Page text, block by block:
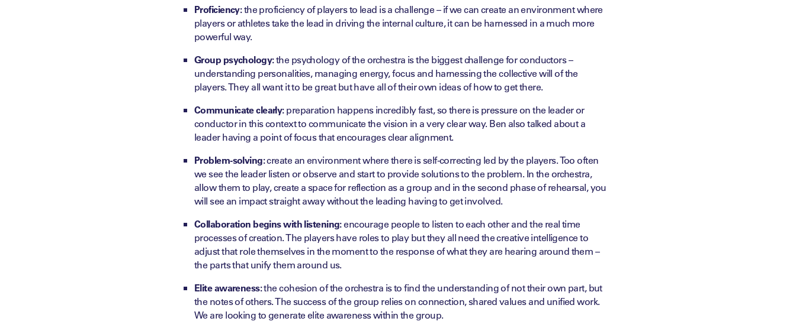
Proficiency:the proficiency of players to lead is a challenge – if we can create an environment where
players or athletes take the lead in driving the internal culture, it can be harnessed in a much more
powerful way.
Group psychology:the psychology of the orchestra is the biggest challenge for conductors –
understanding personalities, managing energy, focus and harnessing the collective will of the
players. They all want it to be great but have all of their own ideas of how to get there.
Communicate clearly:preparation happens incredibly fast, so there is pressure on the leader or
conductor in this context to communicate the vision in a very clear way. Ben also talked about a
leader having a point of focus that encourages clear alignment.
Problem-solving:create an environment where there is self-correcting led by the players. Too often
we see the leader listen or observe and start to provide solutions to the problem. In the orchestra,
allow them to play, create a space for reflection as a group and in the second phase of rehearsal, you
will see an impact straight away without the leading having to get involved.
Collaboration begins with listening:encourage people to listen to each other and the real time
processes of creation. The players have roles to play but they all need the creative intelligence to
adjust that role themselves in the moment to the response of what they are hearing around them –
the parts that unify them around us.
Elite awareness:the cohesion of the orchestra is to find the understanding of not their own part, but
the notes of others. The success of the group relies on connection, shared values and unified work.
We are looking to generate elite awareness within the group.